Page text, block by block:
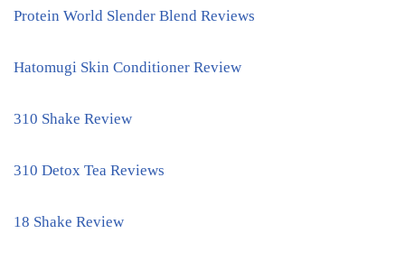
Protein World Slender Blend Reviews
Hatomugi Skin Conditioner Review
310 Shake Review
310 Detox Tea Reviews
18 Shake Review